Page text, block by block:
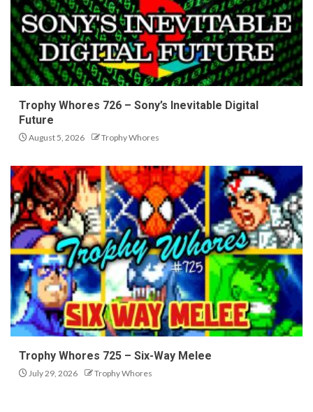
Trophy Whores 726 – Sony’s Inevitable Digital
Future
August 5, 2026 Trophy Whores
Trophy Whores 725 – Six-Way Melee
July 29, 2026 Trophy Whores